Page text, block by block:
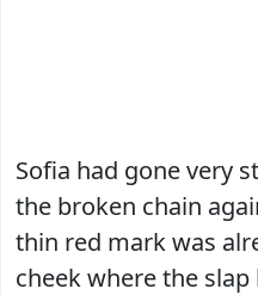
Sofia had gone very
the broken chain
thin red mark was
cheek where the slap